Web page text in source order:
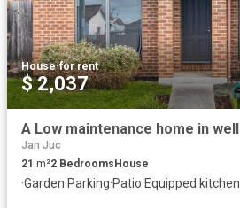
House·for rent
$ 2,037
Jan Juc
21 m²2 Bedrooms House
·Garden·Parking·Patio·Equipped kitchen